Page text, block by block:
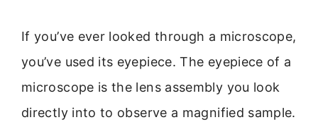
If you’ve ever looked through a microscope,
you’ve used its eyepiece. The eyepiece of a
microscope is the lens assembly you look
directly into to observe a magnified sample.